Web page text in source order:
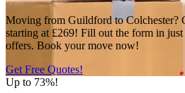
Moving from Guildford to Colchester?
starting at £269! Fill out the form in
offers. Book your move now!
Get Free Quotes!
Up to 73%!